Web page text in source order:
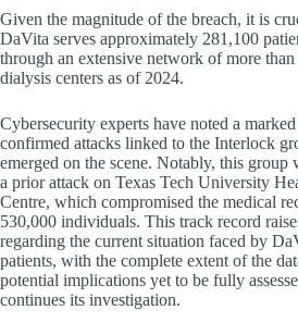
Given the magnitude of the breach, it is
DaVita serves approximately 281,100
through an extensive network of more
dialysis centers as of 2024.
Cybersecurity experts have noted a
confirmed attacks linked to the Interlock
emerged on the scene. Notably, this group
a prior attack on Texas Tech University
Centre, which compromised the medical
530,000 individuals. This track record
regarding the current situation faced by
patients, with the complete extent of the
potential implications yet to be fully
continues its investigation.